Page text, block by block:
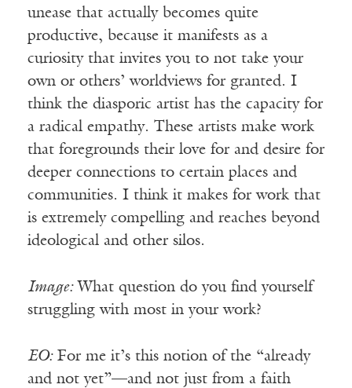
unease that actually becomes quite
productive, because it manifests as a
curiosity that invites you to not take your
own or others’ worldviews for granted. I
think the diasporic artist has the capacity for
a radical empathy. These artists make work
that foregrounds their love for and desire for
deeper connections to certain places and
communities. I think it makes for work that
is extremely compelling and reaches beyond
ideological and other silos.
Image:What question do you find yourself
struggling with most in your work?
EO:For me it’s this notion of the “already
and not yet”—and not just from a faith